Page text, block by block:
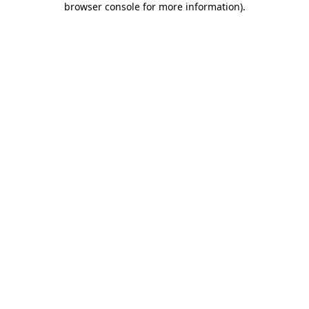
browser console for more information).